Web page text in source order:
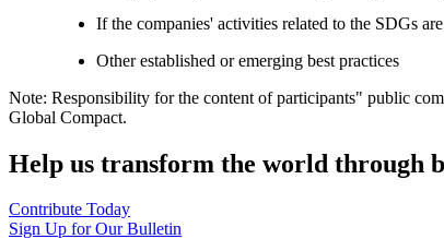
If the companies' activities related to the SDGs
Other established or emerging best practices
Note: Responsibility for the content of participants" public
Global Compact.
Help us transform the world through
Contribute Today
Sign Up for Our Bulletin